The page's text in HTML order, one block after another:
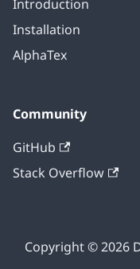
Introduction
Installation
AlphaTex
Community
GitHub
Stack Overflow
Copyright © 2026